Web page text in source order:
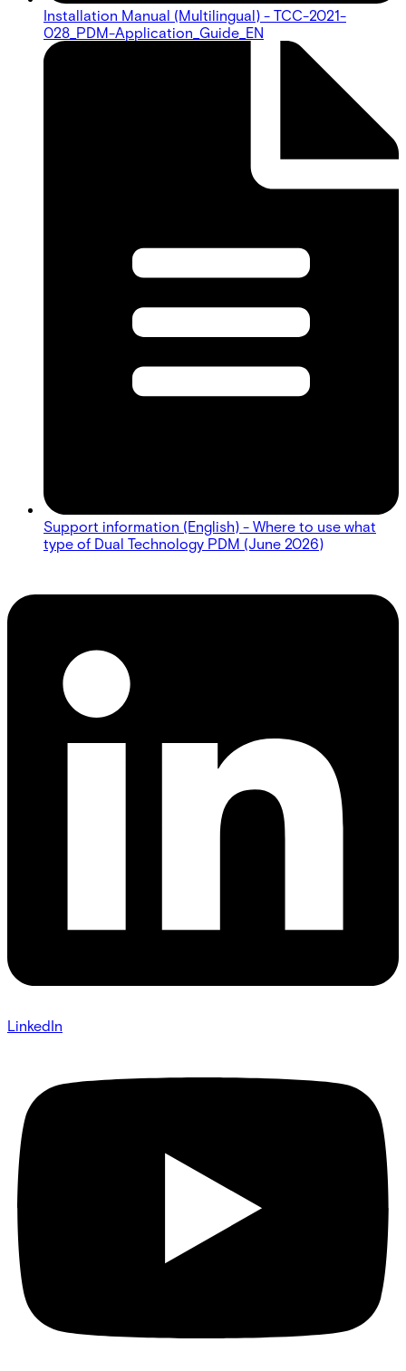
Installation Manual (Multilingual) - TCC-2021-
028_PDM-Application_Guide_EN
Support information (English) - Where to use what
type of Dual Technology PDM (June 2026)
LinkedIn